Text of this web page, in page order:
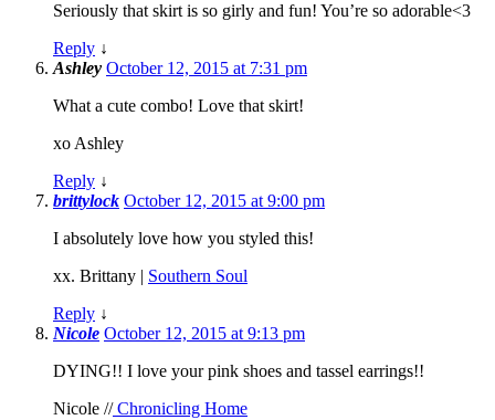
Seriously that skirt is so girly and fun! You’re so adorable<3
Reply ↓
Ashley October 12, 2015 at 7:31 pm
What a cute combo! Love that skirt!
xo Ashley
Reply ↓
brittylock October 12, 2015 at 9:00 pm
I absolutely love how you styled this!
xx. Brittany | Southern Soul
Reply ↓
Nicole October 12, 2015 at 9:13 pm
DYING!! I love your pink shoes and tassel earrings!!
Nicole //Chronicling Home